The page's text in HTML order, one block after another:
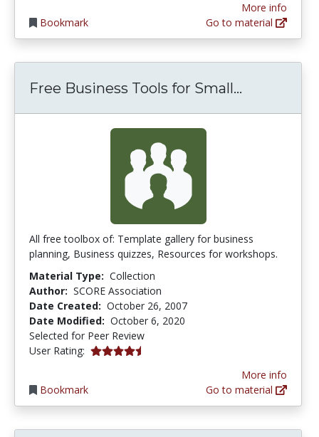
Bookmark
More info
Go to material
Free Business Tools for Small...
All free toolbox of: Template gallery for business
planning, Business quizzes, Resources for workshops.
Material Type: Collection
Author: SCORE Association
Date Created: October 26, 2007
Date Modified: October 6, 2020
Selected for Peer Review
User Rating: 4.6666665 stars
Bookmark
More info
Go to material